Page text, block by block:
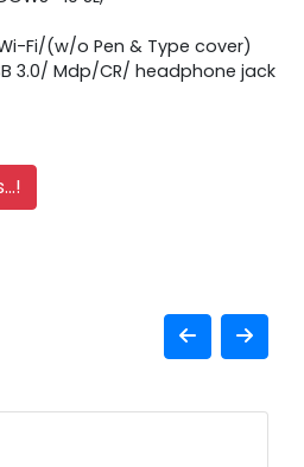
Fi/(w/o Pen & Type cover)
3.0/ Mdp/CR/ headphone jack